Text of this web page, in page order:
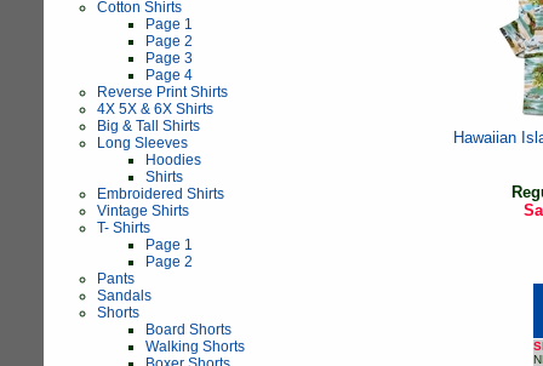
Cotton Shirts
Page 1
Page 2
Page 3
Page 4
Reverse Print Shirts
4X 5X & 6X Shirts
Big & Tall Shirts
Long Sleeves
Hoodies
Shirts
Embroidered Shirts
Vintage Shirts
T- Shirts
Page 1
Page 2
Pants
Sandals
Shorts
Board Shorts
Walking Shorts
Hawaiian